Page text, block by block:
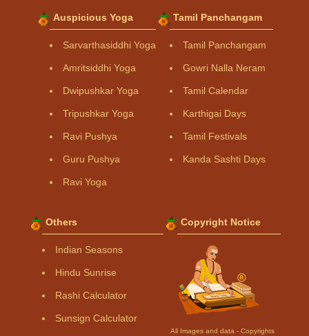
Auspicious Yoga
Sarvarthasiddhi Yoga
Amritsiddhi Yoga
Dwipushkar Yoga
Tripushkar Yoga
Ravi Pushya
Guru Pushya
Ravi Yoga
Tamil Panchangam
Tamil Panchangam
Gowri Nalla Neram
Tamil Calendar
Karthigai Days
Tamil Festivals
Kanda Sashti Days
Others
Indian Seasons
Hindu Sunrise
Rashi Calculator
Sunsign Calculator
Copyright Notice
All Images and data - Copyrights